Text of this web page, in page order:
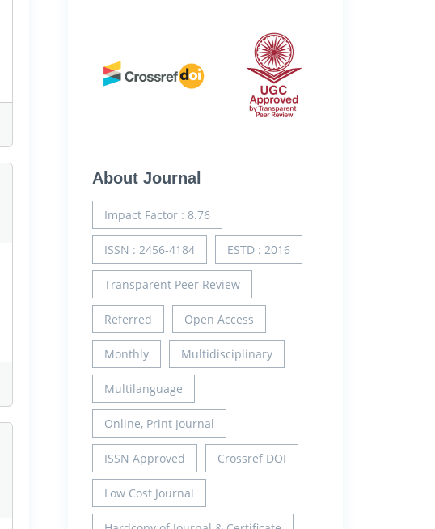
About Journal
Impact Factor : 8.76
ISSN : 2456-4184 ESTD : 2016
Transparent Peer Review
Referred Open Access
Monthly Multidisciplinary
Multilanguage
Online, Print Journal
ISSN Approved Crossref DOI
Low Cost Journal